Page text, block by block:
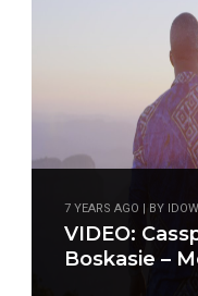
7 YEARS AGO | BY
VIDEO:
Boskasie –